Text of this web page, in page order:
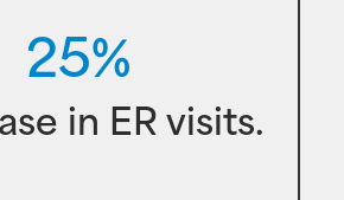
25%
in ER visits.